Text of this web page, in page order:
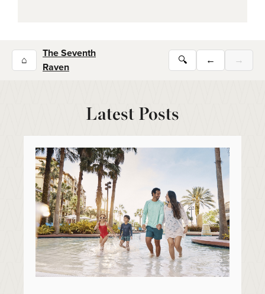
⌂
The Seventh
Raven
🔍 ← →
Latest Posts